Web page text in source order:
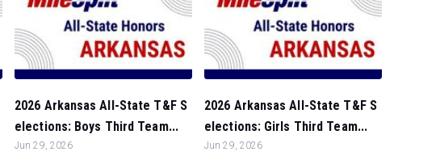
2026 Arkansas All-State T&F S
elections: Boys Third Team...
Jun 29, 2026
2026 Arkansas All-State T&F S
elections: Girls Third Team...
Jun 29, 2026